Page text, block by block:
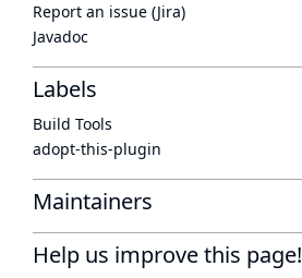
Report an issue (Jira)
Javadoc
Labels
Build Tools
adopt-this-plugin
Maintainers
Help us improve this page!